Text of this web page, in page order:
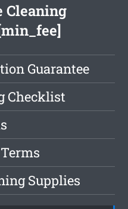
Cleaning
Guarantee
Checklist
Supplies